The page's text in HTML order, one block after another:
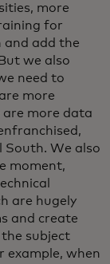
more
for
and add the
we also
need to
more
more data
South. We also
moment,
are hugely
and create
subject
example, when